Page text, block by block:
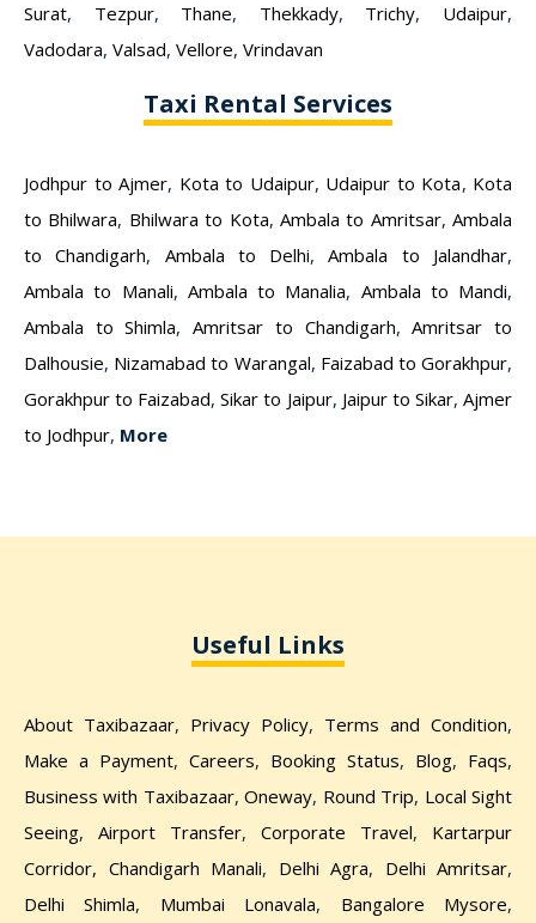
Surat, Tezpur, Thane, Thekkady, Trichy, Udaipur,
Vadodara, Valsad, Vellore, Vrindavan
Taxi Rental Services
Jodhpur to Ajmer, Kota to Udaipur, Udaipur to Kota, Kota
to Bhilwara, Bhilwara to Kota, Ambala to Amritsar, Ambala
to Chandigarh, Ambala to Delhi,Ambala to Jalandhar,
Ambala to Manali, Ambala to Manalia, Ambala to Mandi,
Ambala to Shimla,Amritsar to Chandigarh,Amritsar to
Dalhousie, Nizamabad to Warangal, Faizabad to Gorakhpur,
Gorakhpur to Faizabad,Sikar to Jaipur, Jaipur to Sikar,Ajmer
to Jodhpur, More
Useful Links
About Taxibazaar, Privacy Policy, Terms and Condition,
Make a Payment, Careers, Booking Status, Blog, Faqs,
Business with Taxibazaar,Oneway, Round Trip, Local Sight
Seeing, Airport Transfer, Corporate Travel, Kartarpur
Corridor, Chandigarh Manali, Delhi Agra, Delhi Amritsar,
Delhi Shimla, Mumbai Lonavala, Bangalore Mysore,